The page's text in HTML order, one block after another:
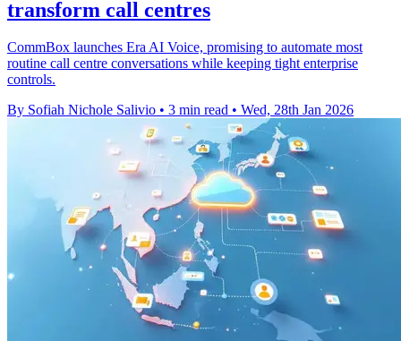
transform call centres
CommBox launches Era AI Voice, promising to automate most
routine call centre conversations while keeping tight enterprise
controls.
By Sofiah Nichole Salivio • 3 min read • Wed, 28th Jan 2026